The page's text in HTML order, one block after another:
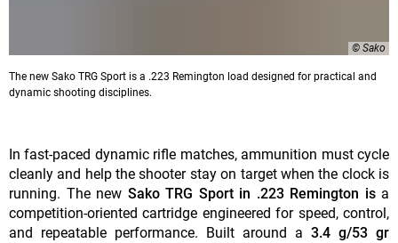
© Sako
The new Sako TRG Sport is a .223 Remington load designed for practical and
dynamic shooting disciplines.
In fast-paced dynamic rifle matches, ammunition must cycle
cleanly and help the shooter stay on target when the clock is
running. The new Sako TRG Sport in .223 Remington is a
competition-oriented cartridge engineered for speed, control,
and repeatable performance. Built around a 3.4 g/53 gr